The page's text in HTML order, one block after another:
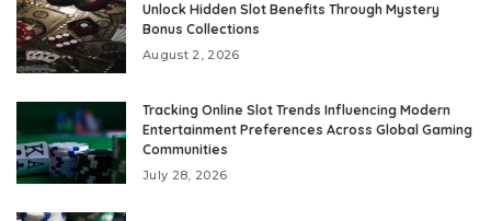
Unlock Hidden Slot Benefits Through Mystery
Bonus Collections
August 2, 2026
Tracking Online Slot Trends Influencing Modern
Entertainment Preferences Across Global Gaming
Communities
July 28, 2026